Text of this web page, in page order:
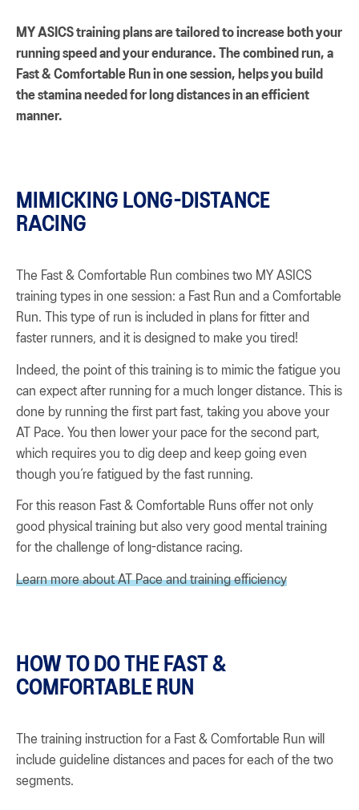
MY ASICS training plans are tailored to increase both your
running speed and your endurance. The combined run, a
Fast & Comfortable Run in one session, helps you build
the stamina needed for long distances in an efficient
manner.
MIMICKING LONG-DISTANCE
RACING
The Fast & Comfortable Run combines two MY ASICS
training types in one session: a Fast Run and a Comfortable
Run. This type of run is included in plans for fitter and
faster runners, and it is designed to make you tired!
Indeed, the point of this training is to mimic the fatigue you
can expect after running for a much longer distance. This is
done by running the first part fast, taking you above your
AT Pace. You then lower your pace for the second part,
which requires you to dig deep and keep going even
though you’re fatigued by the fast running.
For this reason Fast & Comfortable Runs offer not only
good physical training but also very good mental training
for the challenge of long-distance racing.
Learn more about AT Pace and training efficiency
HOW TO DO THE FAST &
COMFORTABLE RUN
The training instruction for a Fast & Comfortable Run will
include guideline distances and paces for each of the two
segments.